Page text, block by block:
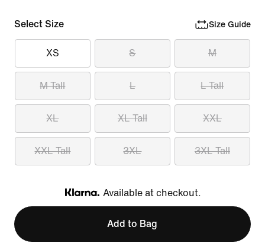
Select Size Size Guide
XS S M
M Tall L L Tall
XL XL Tall XXL
XXL Tall 3XL 3XL Tall
Klarna
Available at checkout.
Add to Bag